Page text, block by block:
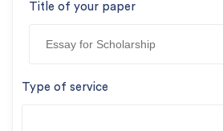
Title of your paper
Type of service